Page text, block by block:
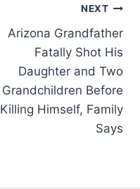
NEXT
Arizona Grandfather
Fatally Shot His
Daughter and Two
Grandchildren Before
Killing Himself, Family
Says